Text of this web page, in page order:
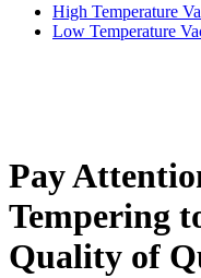
High Temperature
Low Temperature
Pay
Tempering
Quality of